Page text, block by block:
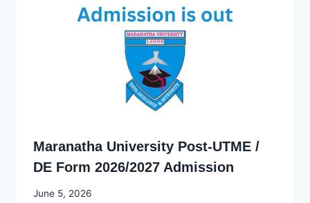
Maranatha University Post-UTME /
DE Form 2026/2027 Admission
By
June 5, 2026